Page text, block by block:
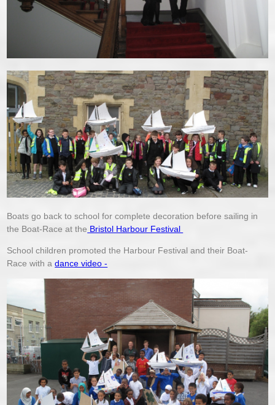
Boats go back to school for complete decoration before sailing in
the Boat-Race at the Bristol Harbour Festival
School children promoted the Harbour Festival and their Boat-
Race with adance video -